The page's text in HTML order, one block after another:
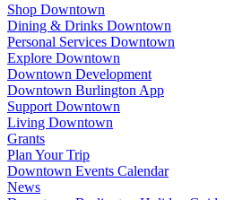
Shop Downtown
Dining & Drinks Downtown
Personal Services Downtown
Explore Downtown
Downtown Development
Downtown Burlington App
Support Downtown
Living Downtown
Grants
Plan Your Trip
Downtown Events Calendar
News